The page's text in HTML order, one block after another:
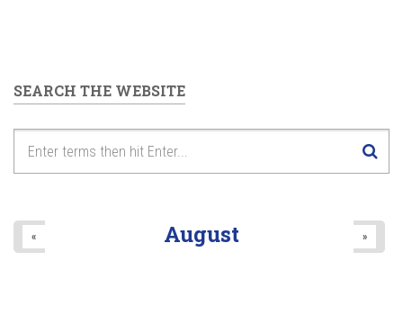
SEARCH THE WEBSITE
August
« »